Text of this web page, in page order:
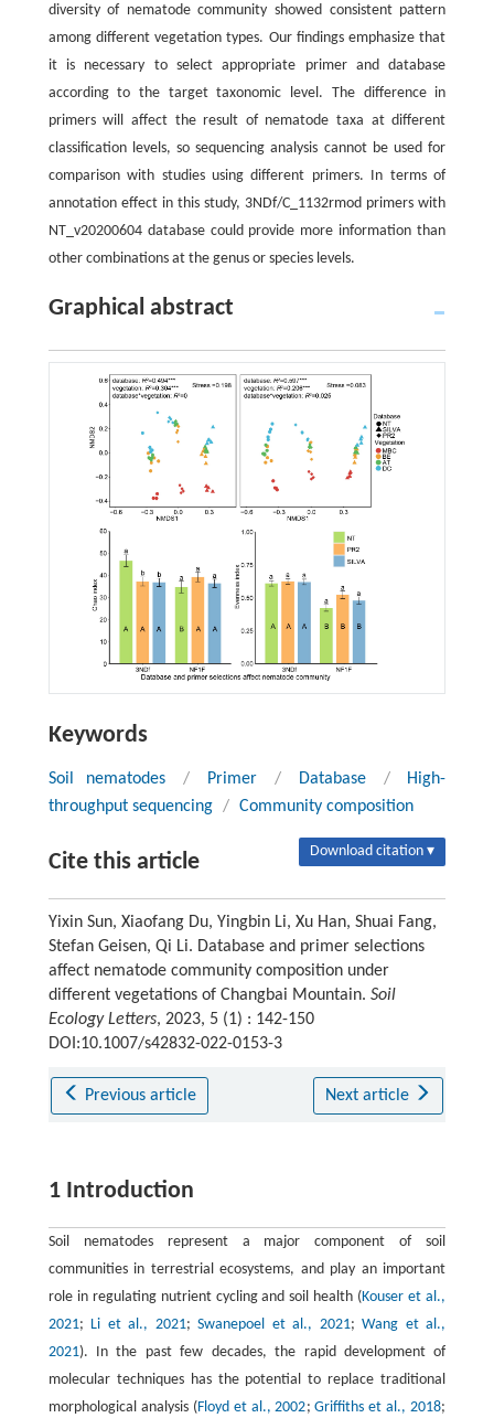
diversity of nematode community showed consistent pattern
among different vegetation types. Our findings emphasize that
it is necessary to select appropriate primer and database
according to the target taxonomic level. The difference in
primers will affect the result of nematode taxa at different
classification levels, so sequencing analysis cannot be used for
comparison with studies using different primers. In terms of
annotation effect in this study, 3NDf/C_1132rmod primers with
NT_v20200604 database could provide more information than
other combinations at the genus or species levels.
Graphical abstract
Keywords
Soil nematodes / Primer / Database /
High-
throughput sequencing / Community composition
Cite this article Download citation ▾
Yixin Sun, Xiaofang Du, Yingbin Li, Xu Han, Shuai Fang,
Stefan Geisen, Qi Li. Database and primer selections
affect nematode community composition under
different vegetations of Changbai Mountain. Soil
Ecology Letters, 2023, 5 (1) : 142-150
DOI:10.1007/s42832-022-0153-3
Previous article Next article
1 Introduction
Soil nematodes represent a major component of soil
communities in terrestrial ecosystems, and play an important
role in regulating nutrient cycling and soil health (Kouser et al.,
2021; Li et al., 2021;Swanepoel et al., 2021;Wang et al.,
2021). In the past few decades, the rapid development of
molecular techniques has the potential to replace traditional
morphological analysis (Floyd et al., 2002;Griffiths et al., 2018;